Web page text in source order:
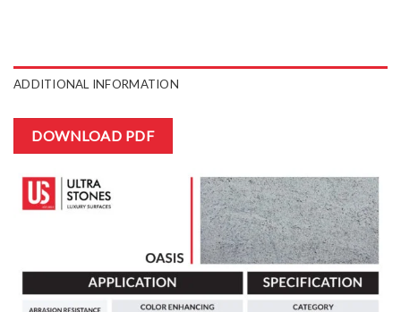
ADDITIONAL INFORMATION
DOWNLOAD PDF